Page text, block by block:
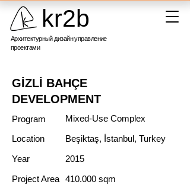
kr2b
Архитектурный дизайн управление
проектами
GİZLİ BAHÇE
DEVELOPMENT
Program
Location
Year
Project Area
Mixed-Use Complex
Beşiktaş, İstanbul, Turkey
2015
410.000 sqm